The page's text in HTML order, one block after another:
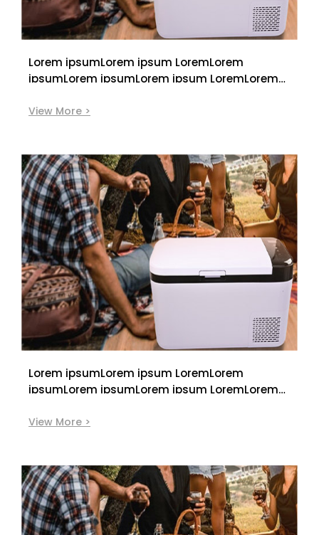
Lorem ipsumLorem ipsum LoremLorem
ipsumLorem ipsumLorem ipsum LoremLorem
View More >
Lorem ipsumLorem ipsum LoremLorem
ipsumLorem ipsumLorem ipsum LoremLorem
ipsum
View More >